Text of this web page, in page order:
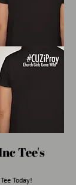
Tee's
Today!